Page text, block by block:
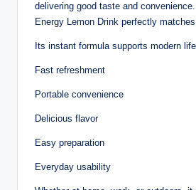
delivering good taste and
Energy Lemon Drink perfectly
Its instant formula supports modern
Fast refreshment
Portable convenience
Delicious flavor
Easy preparation
Everyday usability